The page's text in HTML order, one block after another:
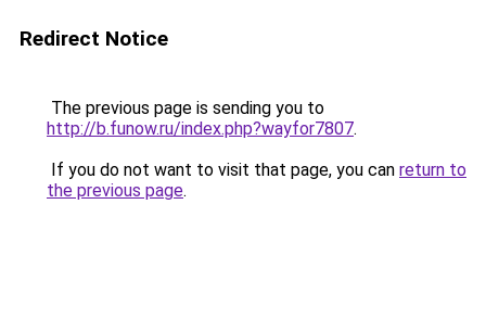
Redirect Notice
The previous page is sending you to
http://b.funow.ru/index.php?wayfor7807.
If you do not want to visit that page, you can return to
the previous page.